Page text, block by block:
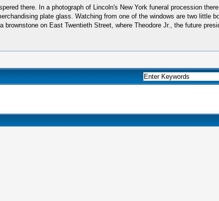
there. In a photograph of Lincoln's New York funeral procession
plate glass. Watching from one of the windows are two little
on East Twentieth Street, where Theodore Jr., the future